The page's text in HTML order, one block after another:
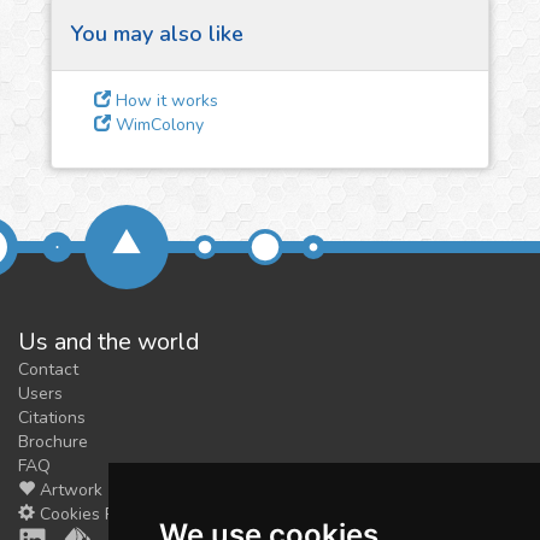
3
Give us some
feedback
for you. It is free, justcontact
us!
You may also like
How it works
WimColony
Us and the world
Contact
Users
Citations
Brochure
FAQ
Artwork
Cookies Preferences